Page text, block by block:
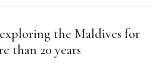
the Maldives for
than 20 years